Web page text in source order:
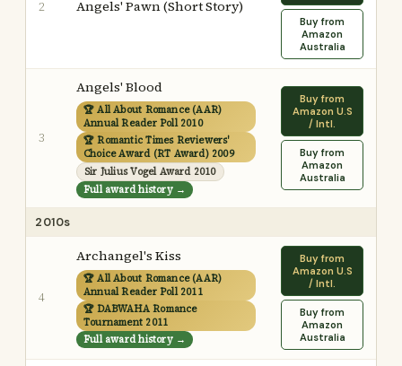
2 Angels' Pawn (Short Story)
Buy from
Amazon
Australia
3
Angels' Blood
🏆 All About Romance (AAR)
Annual Reader Poll 2010
🏆 Romantic Times Reviewers'
Choice Award (RT Award) 2009
Sir Julius Vogel Award 2010
Full award history →
Buy from
Amazon U.S
/ Intl.
Buy from
Amazon
Australia
2010s
4
Archangel's Kiss
🏆 All About Romance (AAR)
Annual Reader Poll 2011
🏆 DABWAHA Romance
Tournament 2011
Full award history →
Buy from
Amazon U.S
/ Intl.
Buy from
Amazon
Australia